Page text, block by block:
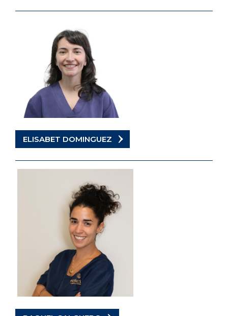
ELISABET DOMINGUEZ